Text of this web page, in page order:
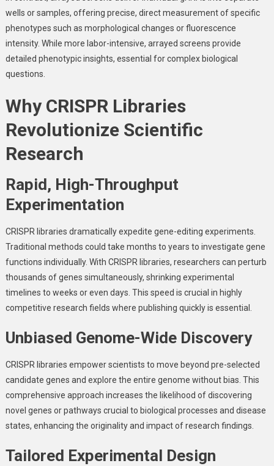
wells or samples, offering precise, direct measurement of specific
phenotypes such as morphological changes or fluorescence
intensity. While more labor-intensive, arrayed screens provide
detailed phenotypic insights, essential for complex biological
questions.
Why CRISPR Libraries
Revolutionize Scientific
Research
Rapid, High-Throughput
Experimentation
CRISPR libraries dramatically expedite gene-editing experiments.
Traditional methods could take months to years to investigate gene
functions individually. With CRISPR libraries, researchers can perturb
thousands of genes simultaneously, shrinking experimental
timelines to weeks or even days. This speed is crucial in highly
competitive research fields where publishing quickly is essential.
Unbiased Genome-Wide Discovery
CRISPR libraries empower scientists to move beyond pre-selected
candidate genes and explore the entire genome without bias. This
comprehensive approach increases the likelihood of discovering
novel genes or pathways crucial to biological processes and disease
states, enhancing the originality and impact of research findings.
Tailored Experimental Design